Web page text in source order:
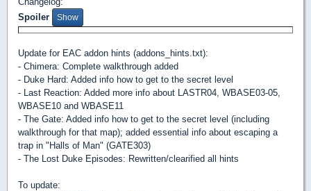
Spoiler
Update for EAC addon hints (addons_hints.txt):
- Chimera: Complete walkthrough added
- Duke Hard: Added info how to get to the secret level
- Last Reaction: Added more info about LASTR04, WBASE03-05,
WBASE10 and WBASE11
- The Gate: Added info how to get to the secret level (including
walkthrough for that map); added essential info about escaping a
trap in "Halls of Man" (GATE303)
- The Lost Duke Episodes: Rewritten/clearified all hints
To update: